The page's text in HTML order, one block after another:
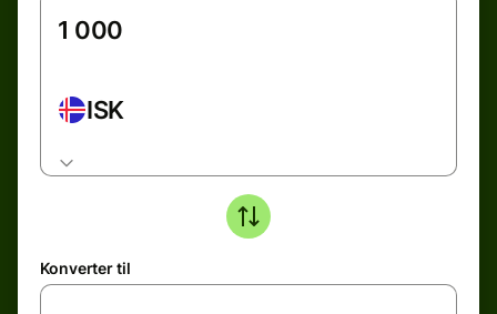
ISK
Konverter til